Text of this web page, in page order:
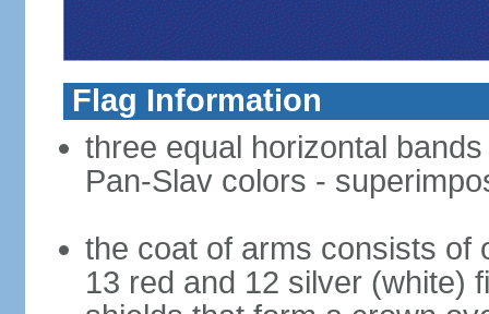
Flag Information
three equal horizontal
Pan-Slav colors -
the coat of arms consists of
13 red and 12 silver (white)